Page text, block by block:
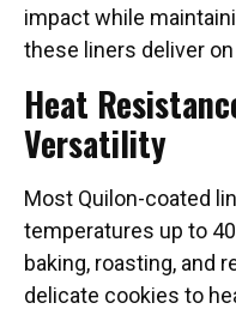
impact while
these liners deliver
Heat
Versatility
Most Quilon-coated
temperatures up to
baking, roasting, and
delicate cookies to